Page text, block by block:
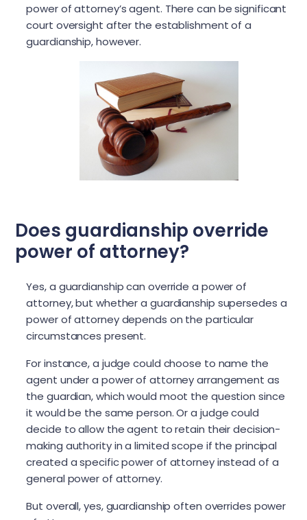
power of attorney’s agent. There can be significant
court oversight after the establishment of a
guardianship, however.
Does guardianship override
power of attorney?
Yes, a guardianship can override a power of
attorney, but whether a guardianship supersedes a
power of attorney depends on the particular
circumstances present.
For instance, a judge could choose to name the
agent under a power of attorney arrangement as
the guardian, which would moot the question since
it would be the same person. Or a judge could
decide to allow the agent to retain their decision-
making authority in a limited scope if the principal
created a specific power of attorney instead of a
general power of attorney.
But overall, yes, guardianship often overrides power